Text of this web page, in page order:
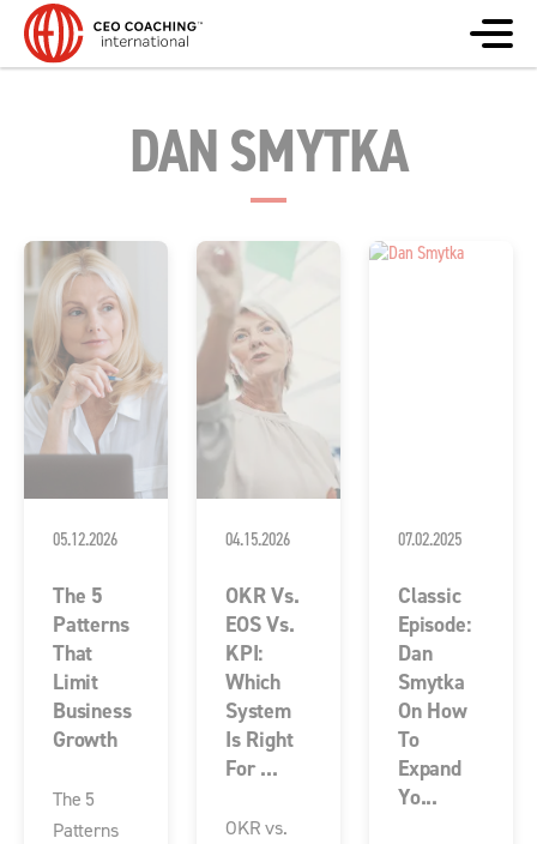
DAN SMYTKA
05.12.2026
The 5
Patterns
That
Limit
Business
Growth
The 5
Patterns
04.15.2026
OKR Vs.
EOS Vs.
KPI:
Which
System
Is Right
For ...
OKR vs.
07.02.2025
Classic
Episode:
Dan
Smytka
On How
To
Expand
Yo...